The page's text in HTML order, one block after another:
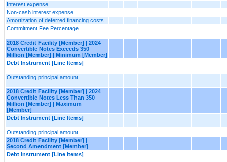
Interest expense
Non-cash interest expense
Amortization of deferred financing costs
Commitment Fee Percentage
2018 Credit Facility [Member] | 2024
Convertible Notes Exceeds 350
Million [Member] | Minimum [Member]
Debt Instrument [Line Items]
Outstanding principal amount
2018 Credit Facility [Member] | 2024
Convertible Notes Less Than 350
Million [Member] | Maximum
[Member]
Debt Instrument [Line Items]
Outstanding principal amount
2018 Credit Facility [Member] |
Second Amendment [Member]
Debt Instrument [Line Items]